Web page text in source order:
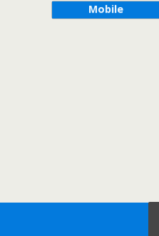
Mobile